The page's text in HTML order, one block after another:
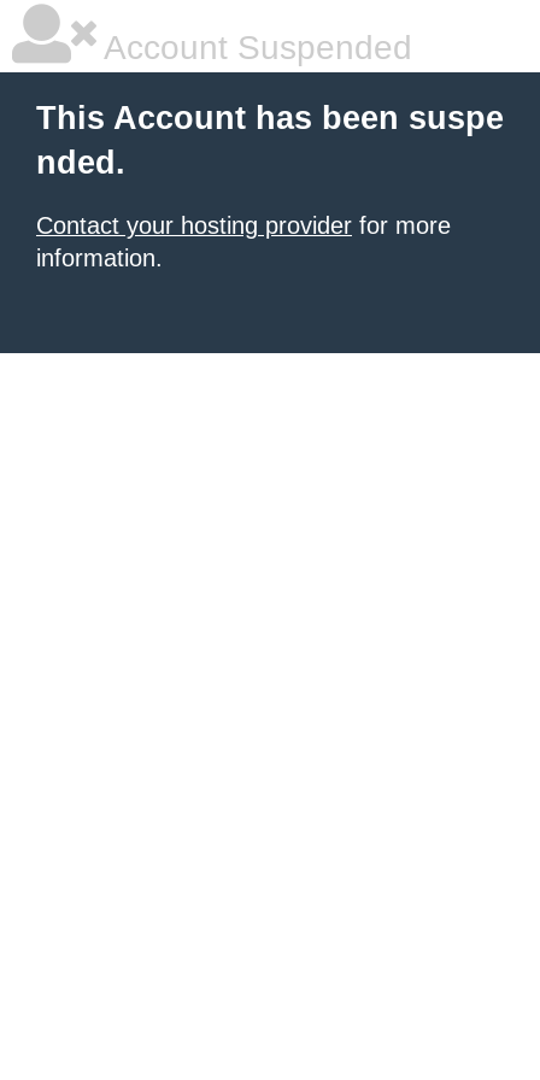
Account Suspended
This Account has been suspe
nded.
Contact your hosting provider for more
information.